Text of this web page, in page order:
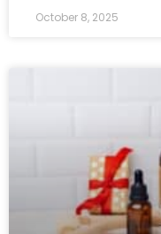
October 8, 2025